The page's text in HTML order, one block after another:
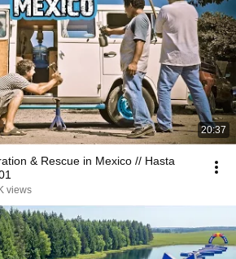
20:37
& Rescue in Mexico // Hasta
views